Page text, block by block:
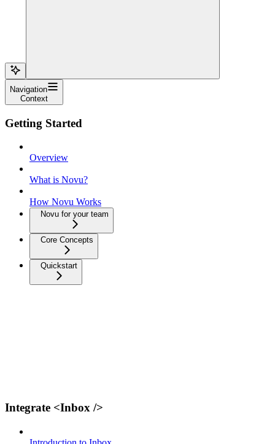
Navigation
Context
Getting Started
Overview
What is Novu?
How Novu Works
Novu for your team
Core Concepts
Quickstart
Integrate <Inbox />